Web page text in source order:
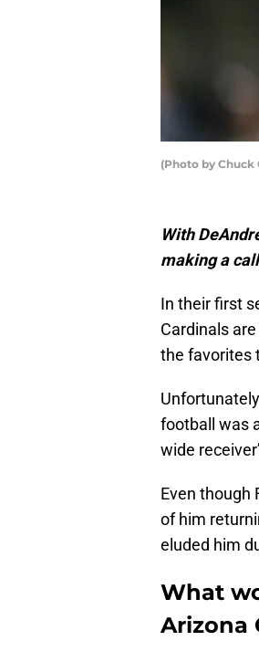
(Photo by Chuck
With
making a
In their first
Cardinals
the favorites
football was
wide
Even though
of him
eluded him
What
Arizona